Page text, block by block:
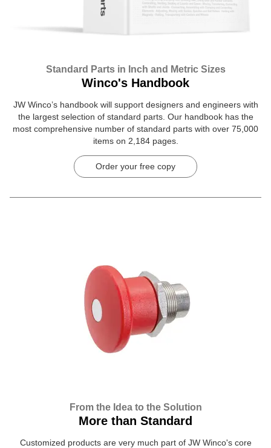
Standard Parts in Inch and Metric Sizes
Winco's Handbook
JW Winco’s handbook will support designers and engineers with
the largest selection of standard parts. Our handbook has the
most comprehensive number of standard parts with over 75,000
items on 2,184 pages.
Order your free copy
From the Idea to the Solution
More than Standard
Customized products are very much part of JW Winco's core